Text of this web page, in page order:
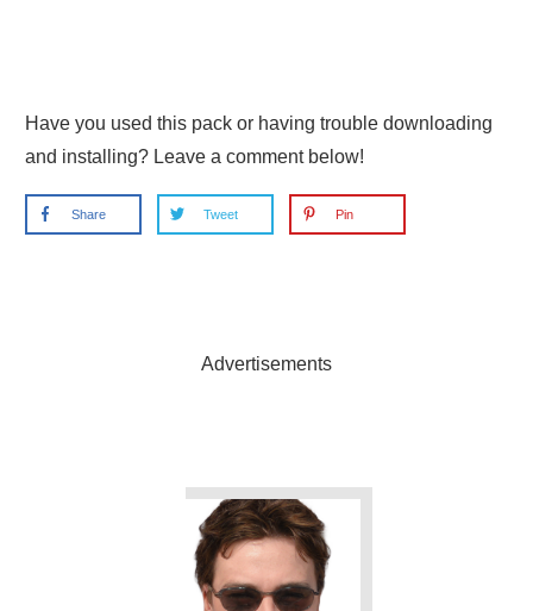
Have you used this pack or having trouble downloading
and installing? Leave a comment below!
Share Tweet Pin
Advertisements